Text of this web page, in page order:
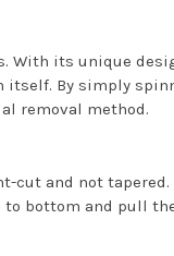
its unique
By simply
removal method.
cut and not
to bottom and pull